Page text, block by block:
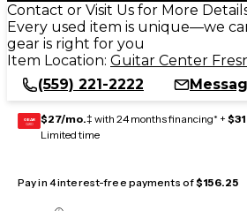
Contact or Visit Us for More
Every used item is unique—we
gear is right for you
Item Location: Guitar Center
(559) 221-2222
GEAR
CARD $27/mo.‡ with 24 months financing* +
Limited time
Pay in 4 interest-free payments of$156.25